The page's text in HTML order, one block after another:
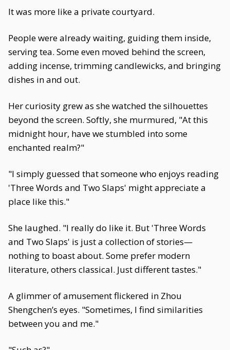
It was more like a private courtyard.
People were already waiting, guiding them inside,
serving tea. Some even moved behind the screen,
adding incense, trimming candlewicks, and bringing
dishes in and out.
Her curiosity grew as she watched the silhouettes
beyond the screen. Softly, she murmured, "At this
midnight hour, have we stumbled into some
enchanted realm?"
"I simply guessed that someone who enjoys reading
'Three Words and Two Slaps' might appreciate a
place like this."
She laughed. "I really do like it. But 'Three Words
and Two Slaps' is just a collection of stories—
nothing to boast about. Some prefer modern
literature, others classical. Just different tastes."
A glimmer of amusement flickered in Zhou
Shengchen’s eyes. "Sometimes, I find similarities
between you and me."